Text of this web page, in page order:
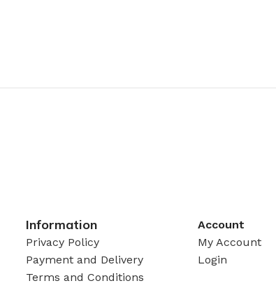
Information
Privacy Policy
Payment and Delivery
Terms and Conditions
Account
My Account
Login